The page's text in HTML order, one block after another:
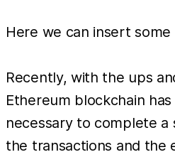
Here we can insert
Recently, with the ups
Ethereum blockchain
necessary to complete
the transactions and the